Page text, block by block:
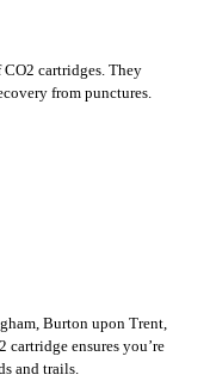
CO2 cartridges. They
from punctures.
Burton upon Trent,
ensures you’re
and trails.